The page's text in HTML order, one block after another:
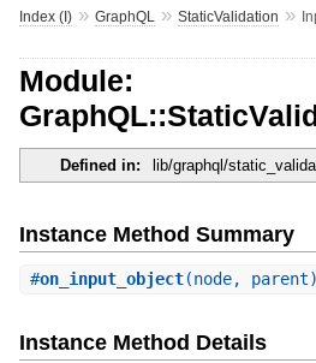
Index (I)» GraphQL » StaticValidation »
Module:
Defined in: lib/graphql/
Instance Method Summary
#on_input_object(node,
Instance Method Details